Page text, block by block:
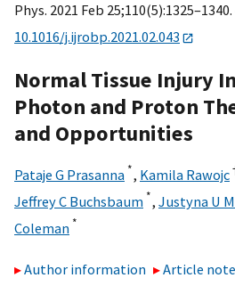
Phys. 2021 Feb
10.1016/j.ijrobp.2021.02.043
Normal Tissue Injury
Photon and Proton
and Opportunities
Pataje G Prasanna *, Kamila Rawojc
Jeffrey C Buchsbaum *, Justyna U
Coleman *
Author information
Article